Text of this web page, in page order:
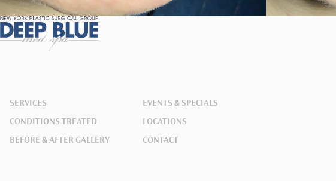
SERVICES
EVENTS & SPECIALS
CONDITIONS TREATED
LOCATIONS
BEFORE & AFTER GALLERY
CONTACT